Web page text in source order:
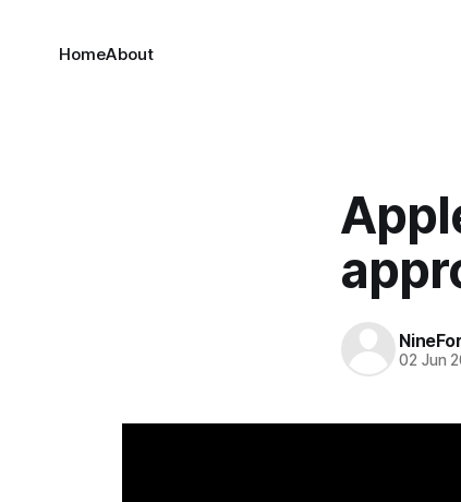
HomeAbout
02 Jun